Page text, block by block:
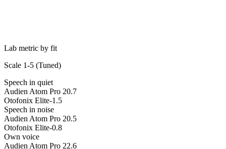
Lab metric by fit
Scale 1-5 (Tuned)
Speech in quiet
Audien Atom Pro 20.7
Otofonix Elite-1.5
Speech in noise
Audien Atom Pro 20.5
Otofonix Elite-0.8
Own voice
Audien Atom Pro 22.6